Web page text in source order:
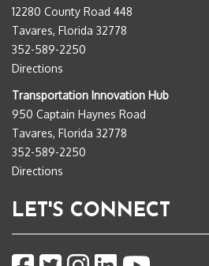
12280 County Road 448
Tavares, Florida 32778
352-589-2250
Directions
Transportation Innovation Hub
950 Captain Haynes Road
Tavares, Florida 32778
352-589-2250
Directions
LET'S CONNECT